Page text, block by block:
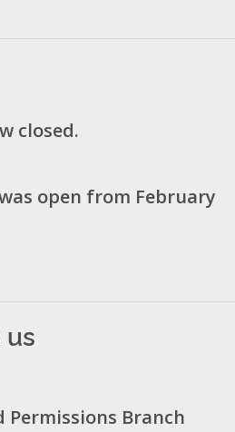
closed.
open from February
Permissions Branch